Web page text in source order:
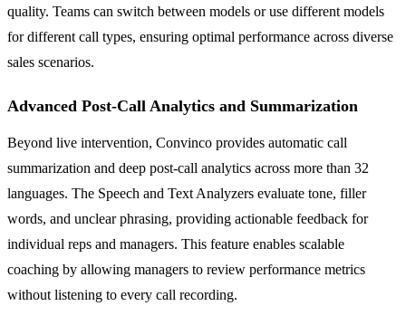
quality. Teams can switch between models or use different models
for different call types, ensuring optimal performance across diverse
sales scenarios.
Advanced Post-Call Analytics and Summarization
Beyond live intervention, Convinco provides automatic call
summarization and deep post-call analytics across more than 32
languages. The Speech and Text Analyzers evaluate tone, filler
words, and unclear phrasing, providing actionable feedback for
individual reps and managers. This feature enables scalable
coaching by allowing managers to review performance metrics
without listening to every call recording.